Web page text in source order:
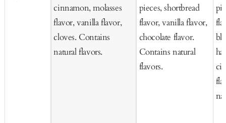
cinnamon, molasses
flavor, vanilla flavor,
cloves. Contains
natural flavors.
pieces, shortbread
flavor, vanilla flavor,
chocolate flavor.
Contains natural
flavors.